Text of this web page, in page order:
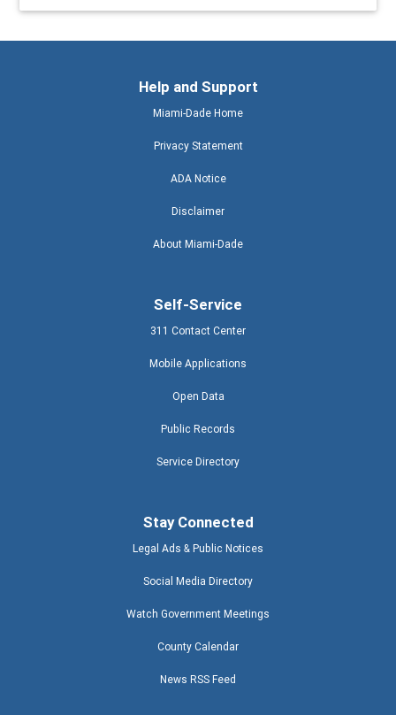
Help and Support
Miami-Dade Home
Privacy Statement
ADA Notice
Disclaimer
About Miami-Dade
Self-Service
311 Contact Center
Mobile Applications
Open Data
Public Records
Service Directory
Stay Connected
Legal Ads & Public Notices
Social Media Directory
Watch Government Meetings
County Calendar
News RSS Feed